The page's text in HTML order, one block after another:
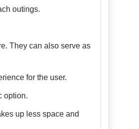
outings.
They can also serve as
for the user.
option.
up less space and